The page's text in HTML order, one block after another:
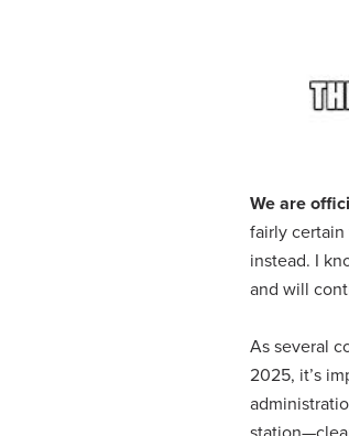
We are
fairly
instead. I
and will
As several
2025, it’s